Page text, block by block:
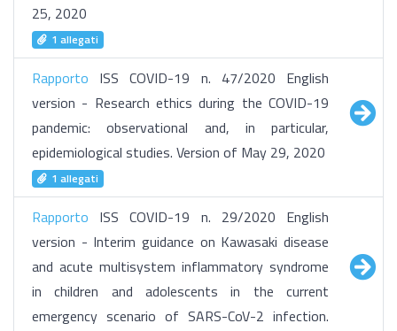
25, 2020
1 allegati
Rapporto ISS COVID-19 n. 47/2020 English
version - Research ethics during the COVID-19
pandemic: observational and, in particular,
epidemiological studies. Version of May 29, 2020
1 allegati
Rapporto ISS COVID-19 n. 29/2020 English
version - Interim guidance on Kawasaki disease
and acute multisystem inflammatory syndrome
in children and adolescents in the current
emergency scenario of SARS-CoV-2 infection.